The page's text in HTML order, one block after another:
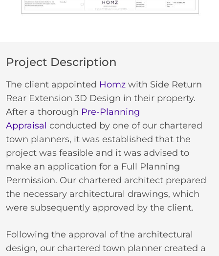
Project Description
The client appointed Homz with Side Return
Rear Extension 3D Design in their property.
After a thorough Pre-Planning
Appraisal conducted by one of our chartered
town planners, it was established that the
project was feasible and it was advised to
make an application for a Full Planning
Permission. Our chartered architect prepared
the necessary architectural drawings, which
were subsequently approved by the client.
Following the approval of the architectural
design, our chartered town planner created a